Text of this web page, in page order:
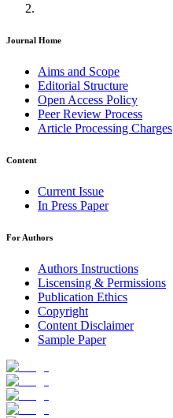
Journal Home
Aims and Scope
Editorial Structure
Open Access Policy
Peer Review Process
Article Processing Charges
Content
Current Issue
In Press Paper
For Authors
Authors Instructions
Liscensing & Permissions
Publication Ethics
Copyright
Content Disclaimer
Sample Paper